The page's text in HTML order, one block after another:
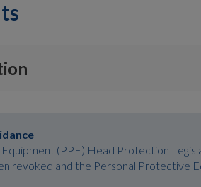
(PPE) Head Protection
revoked and the Personal Protective